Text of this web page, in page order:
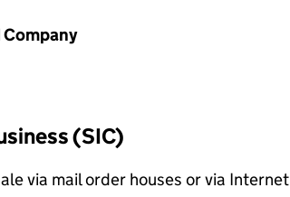
(SIC)
via mail order houses or via Internet